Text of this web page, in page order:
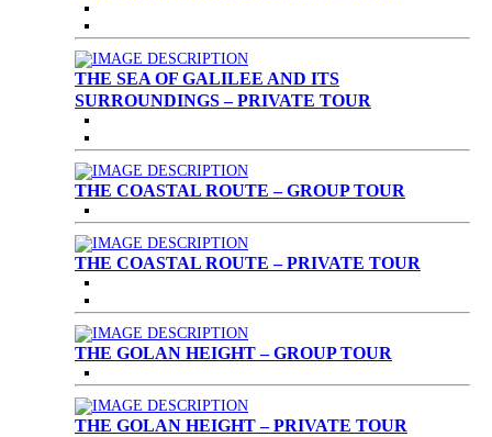
THE SEA OF GALILEE AND ITS
SURROUNDINGS – PRIVATE TOUR
THE COASTAL ROUTE – GROUP TOUR
THE COASTAL ROUTE – PRIVATE TOUR
THE GOLAN HEIGHT – GROUP TOUR
THE GOLAN HEIGHT – PRIVATE TOUR